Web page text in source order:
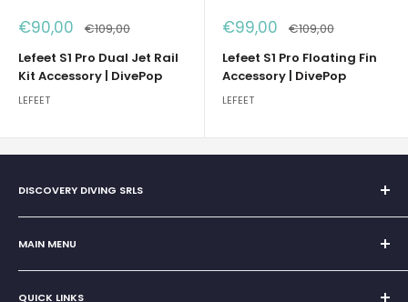
Sale
price
€90,00 Regular
price
€109,00
Lefeet S1 Pro Dual Jet Rail
Kit Accessory | DivePop
LEFEET
Sale
price
€99,00 Regular
price
€109,00
Lefeet S1 Pro Floating Fin
Accessory | DivePop
LEFEET
DISCOVERY DIVING SRLS
Sole Proprietorship of Giovanni Chiera di Vasco
San Teodoro, Marina di Puntaldia 07052
MAIN MENU
Home
QUICK LINKS